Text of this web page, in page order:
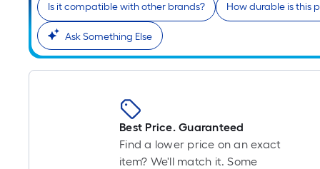
Is it compatible with other brands? How durable is this
Ask Something Else
Best Price. Guaranteed
Find a lower price on an exact
item? We'll match it. Some